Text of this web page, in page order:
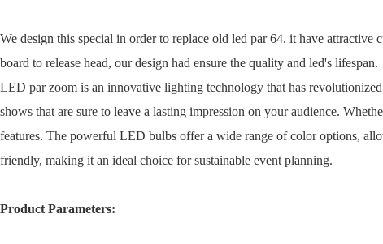
We design this special in order to replace old led par 64. it have
board to release head, our design had ensure the quality and led's lifespan.
LED par zoom is an innovative lighting technology that has
shows that are sure to leave a lasting impression on your audience.
features. The powerful LED bulbs offer a wide range of color options,
friendly, making it an ideal choice for sustainable event planning.
Product Parameters: